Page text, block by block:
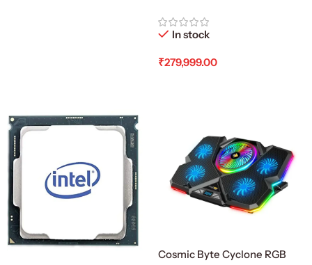
In stock
₹279,999.00
Cosmic Byte Cyclone RGB